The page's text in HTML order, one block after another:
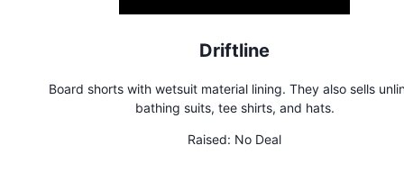
Driftline
Board shorts with wetsuit material lining. They also sells unlined
bathing suits, tee shirts, and hats.
Raised: No Deal